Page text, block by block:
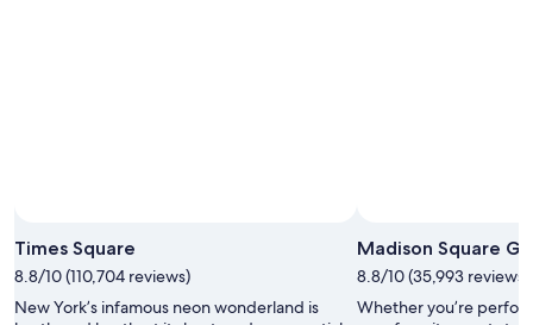
Times Square
8.8/10 (110,704 reviews)
New York’s infamous neon wonderland is
Madison Square
8.8/10 (35,993 reviews)
Whether you’re